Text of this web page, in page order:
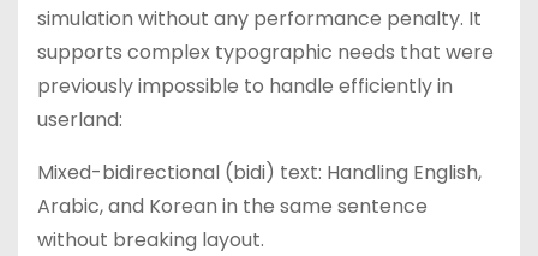
simulation without any performance penalty. It
supports complex typographic needs that were
previously impossible to handle efficiently in
userland:
Mixed-bidirectional (bidi) text: Handling English,
Arabic, and Korean in the same sentence
without breaking layout.